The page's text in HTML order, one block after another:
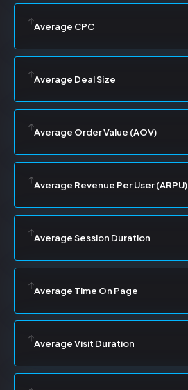
Average CPC
Average Deal Size
Average Order Value (AOV)
Average Revenue Per User (ARPU)
Average Session Duration
Average Time On Page
Average Visit Duration